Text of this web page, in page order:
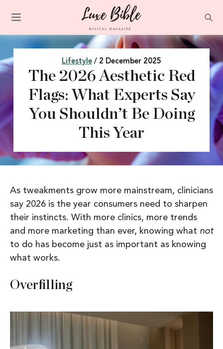
Lifestyle / 2 December 2025
The 2026 Aesthetic Red
Flags: What Experts Say
You Shouldn’t Be Doing
This Year
As tweakments grow more mainstream, clinicians
say 2026 is the year consumers need to sharpen
their instincts. With more clinics, more trends
and more marketing than ever, knowing what not
to do has become just as important as knowing
what works.
Overfilling